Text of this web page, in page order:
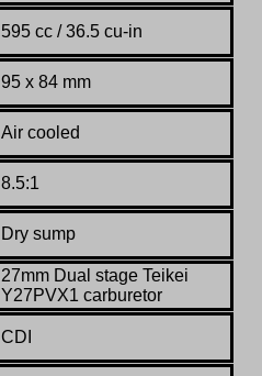
595 cc / 36.5 cu-in
95 x 84 mm
Air cooled
8.5:1
Dry sump
27mm Dual stage Teikei
Y27PVX1 carburetor
CDI